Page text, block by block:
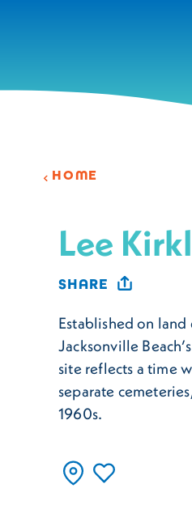
HOME
Lee
SHARE
Established on
Jacksonville
site reflects a time
separate
1960s.